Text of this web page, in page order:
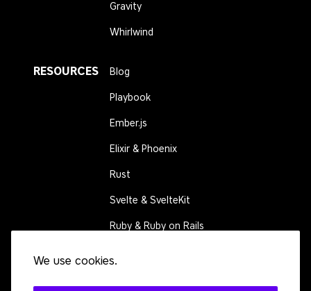
We use cookies.
Gravity
Whirlwind
RESOURCES Blog
Playbook
Ember.js
Elixir & Phoenix
Rust
Svelte & SvelteKit
Ruby & Ruby on Rails
CONNECT Contact us